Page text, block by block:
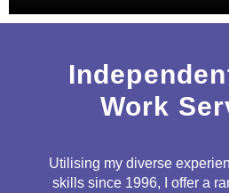
Work
Utilising my diverse
skills since 1996, I offer a